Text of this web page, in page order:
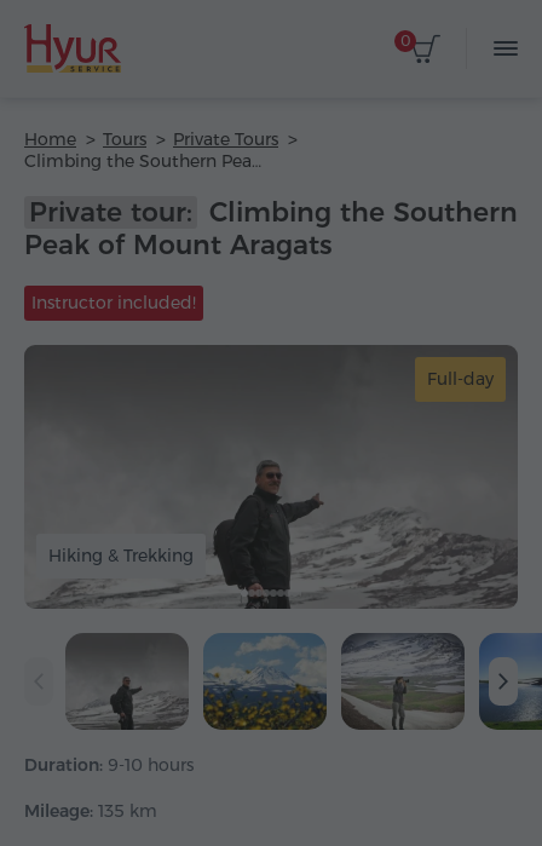
0
Home Tours
Private Tours
Climbing the Southern Peak of Mount Aragats
Private tour: Climbing the Southern
Peak of Mount Aragats
Instructor included!
Full-day
Hiking & Trekking
Duration: 9-10 hours
Mileage: 135 km